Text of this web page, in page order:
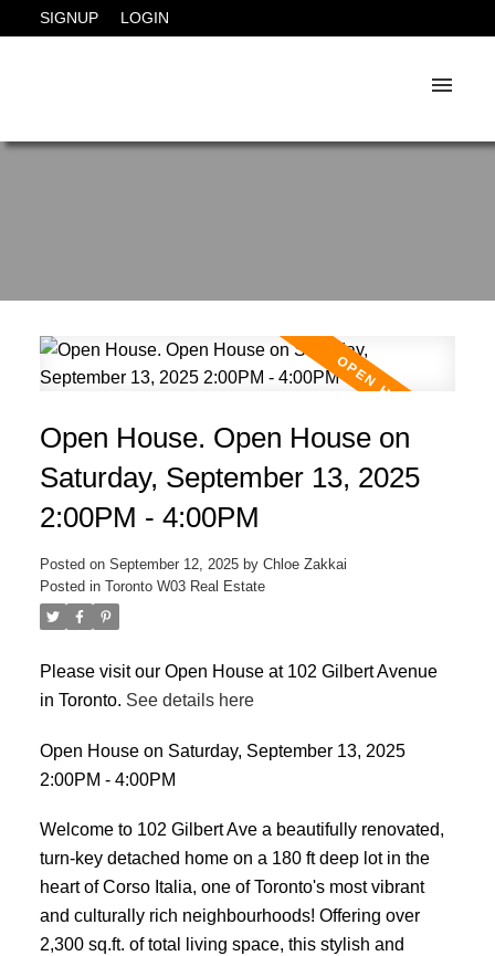
SIGNUP LOGIN
Open House. Open House on
Saturday, September 13, 2025
2:00PM - 4:00PM
Posted on September 12, 2025 by Chloe Zakkai
Posted in Toronto W03 Real Estate
Please visit our Open House at 102 Gilbert Avenue
in Toronto. See details here
Open House on Saturday, September 13, 2025
2:00PM - 4:00PM
Welcome to 102 Gilbert Ave a beautifully renovated,
turn-key detached home on a 180 ft deep lot in the
heart of Corso Italia, one of Toronto's most vibrant
and culturally rich neighbourhoods! Offering over
2,300 sq.ft. of total living space, this stylish and